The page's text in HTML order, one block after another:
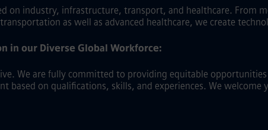
on industry, infrastructure, transport, and healthcare. From
as well as advanced healthcare, we create
in our Diverse Global Workforce:
We are fully committed to providing equitable
based on qualifications, skills, and experiences. We